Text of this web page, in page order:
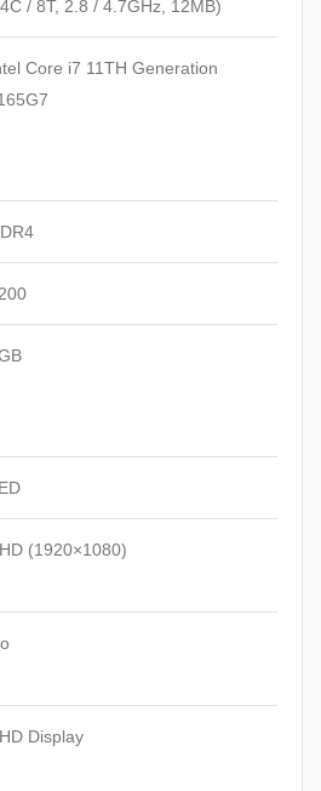
/ 8T, 2.8 / 4.7GHz, 12MB)
Core i7 11TH Generation
(1920×1080)
Display